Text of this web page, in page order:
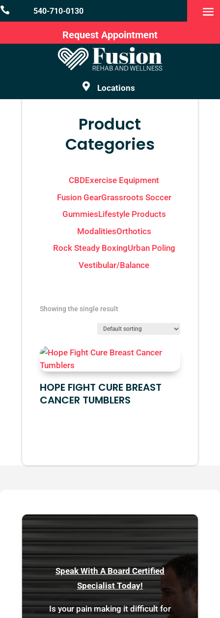
 540-710-0130
Request Appointment
 Locations
Product
Categories
CBDExercise Equipment
Fusion GearGrassroots Soccer
GummiesLifestyle Products
ModalitiesOrthotics
Rock Steady BoxingUrban Poling
Vestibular/Balance
Showing the single result
HOPE FIGHT CURE BREAST
CANCER TUMBLERS
Speak With A Board Certified
Specialist Today!
Is your pain making it difficult for